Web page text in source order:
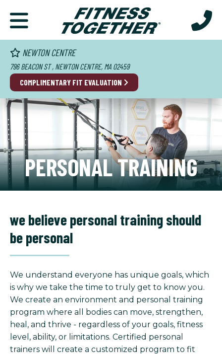
NEWTON CENTRE
796 BEACON ST , NEWTON CENTRE, MA 02459
COMPLIMENTARY FIT EVALUATION
PERSONAL TRAINING
we believe personal training should
be personal
We understand everyone has unique goals, which
is why we take the time to truly get to know you.
We create an environment and personal training
program where all bodies can move, strengthen,
heal, and thrive - regardless of your goals, fitness
level, ability, or limitations. Certified personal
trainers will create a customized program to fit